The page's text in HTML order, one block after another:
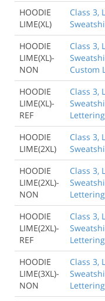
HOODIE
LIME(XL)
Class 3,
HOODIE
LIME(XL)-
NON
Class 3,
Custom
HOODIE
LIME(XL)-
REF
Class 3,
Lettering
HOODIE
LIME(2XL)
Class 3,
HOODIE
LIME(2XL)-
NON
Class 3,
Lettering
HOODIE
LIME(2XL)-
REF
Class 3,
Lettering
HOODIE
LIME(3XL)-
NON
Class 3,
Lettering